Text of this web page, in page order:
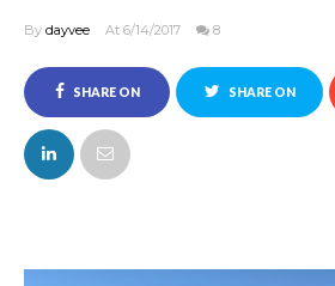
By dayvee At 6/14/2017 8
SHARE ON
FACEBOOK
SHARE ON